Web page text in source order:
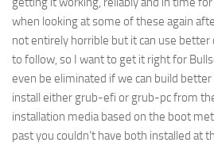
when looking at some of these again
not entirely horrible but it can use better
to follow, so I want to get it right for
even be eliminated if we can build
install either grub-efi or grub-pc from
installation media based on the boot
past you couldn’t have both installed at